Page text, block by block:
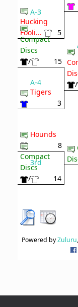
A-3
Hucking
Fooli...
5
Compact
Discs
/
15
A-4
Tigers
3
/
Hounds
8
3rd
Compact
Discs
/
14
Powered byZuluru